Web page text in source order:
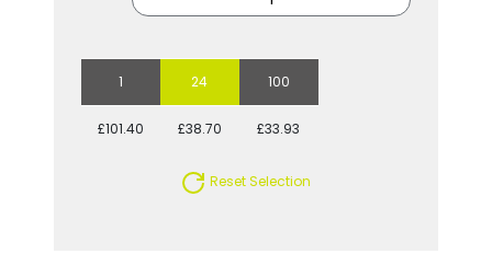
1 24 100
£101.40 £38.70 £33.93
Reset Selection